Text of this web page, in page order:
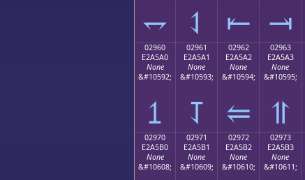
⥐ ⥑ ⥒ ⥓
02960
E2A5A0
None
&#10592;
⥠
02961
E2A5A1
None
&#10593;
⥡
02962
E2A5A2
None
&#10594;
⥢
02963
E2A5A3
None
&#10595;
⥣
02970
E2A5B0
None
&#10608;
02971
E2A5B1
None
&#10609;
02972
E2A5B2
None
&#10610;
02973
E2A5B3
None
&#10611;